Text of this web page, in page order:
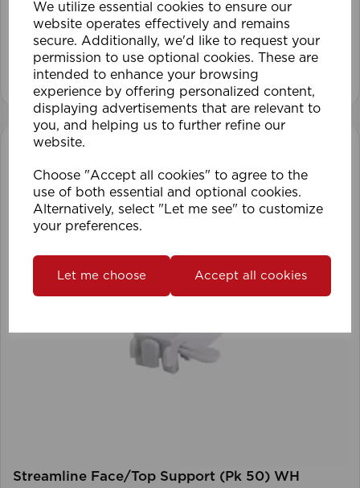
We utilize essential cookies to ensure our
website operates effectively and remains
secure. Additionally, we'd like to request your
permission to use optional cookies. These are
intended to enhance your browsing
experience by offering personalized content,
displaying advertisements that are relevant to
you, and helping us to further refine our
website.
Choose "Accept all cookies" to agree to the
use of both essential and optional cookies.
Alternatively, select "Let me see" to customize
your preferences.
Let me choose Accept all cookies
View product
Streamline Face/Top Support (Pk 50) WH